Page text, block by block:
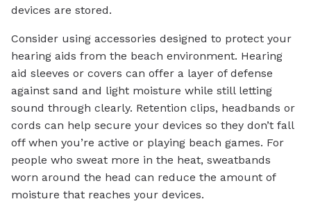
devices are stored.
Consider using accessories designed to protect your
hearing aids from the beach environment. Hearing
aid sleeves or covers can offer a layer of defense
against sand and light moisture while still letting
sound through clearly. Retention clips, headbands or
cords can help secure your devices so they don’t fall
off when you’re active or playing beach games. For
people who sweat more in the heat, sweatbands
worn around the head can reduce the amount of
moisture that reaches your devices.